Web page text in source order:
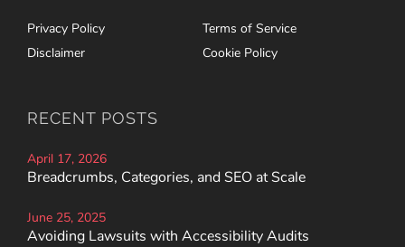
Privacy Policy
Terms of Service
Disclaimer
Cookie Policy
RECENT POSTS
April 17, 2026
Breadcrumbs, Categories, and SEO at Scale
June 25, 2025
Avoiding Lawsuits with Accessibility Audits